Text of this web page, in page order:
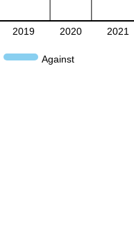
2019 2020 2021
Against